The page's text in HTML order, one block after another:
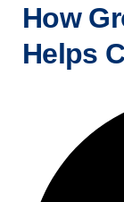
How
Helps